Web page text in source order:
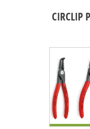
CIRCLIP